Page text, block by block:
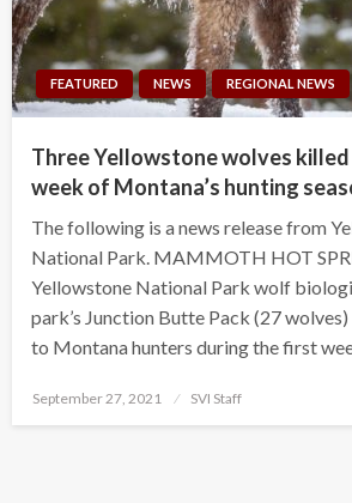
FEATURED NEWS REGIONAL NEWS
Three Yellowstone wolves
week of Montana’s hunting
The following is a news release from
National Park. MAMMOTH HOT
Yellowstone National Park wolf
park’s Junction Butte Pack (27
to Montana hunters during the first
Posted
September 27, 2021 SVI Staff